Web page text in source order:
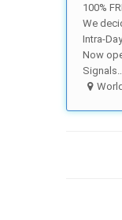
100%
We
Intra-
Now
Signals…